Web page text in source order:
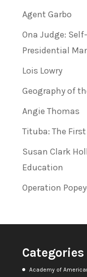
Agent Garbo
Ona Judge:
Presidential
Lois Lowry
Geography of
Angie Thomas
Tituba: The
Susan Clark
Education
Operation
Categories
Academy of